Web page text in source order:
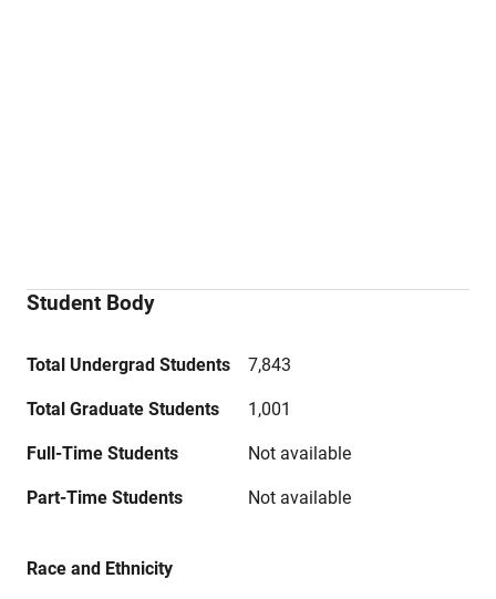
Student Body
Total Undergrad Students 7,843
Total Graduate Students 1,001
Full-Time Students Not available
Part-Time Students Not available
Race and Ethnicity